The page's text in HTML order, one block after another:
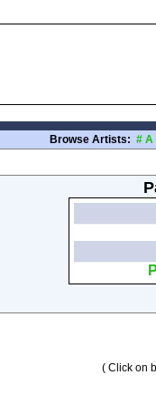
Browse Artists: # A
( Click on